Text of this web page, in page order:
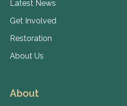
Latest News
Get Involved
Restoration
About Us
About